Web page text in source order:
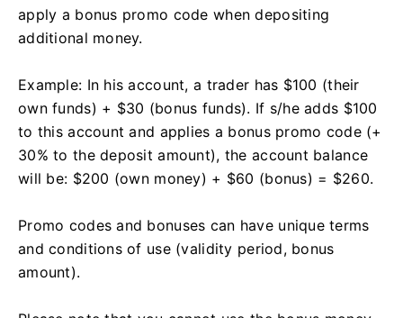
apply a bonus promo code when depositing
additional money.
Example: In his account, a trader has $100 (their
own funds) + $30 (bonus funds). If s/he adds $100
to this account and applies a bonus promo code (+
30% to the deposit amount), the account balance
will be: $200 (own money) + $60 (bonus) = $260.
Promo codes and bonuses can have unique terms
and conditions of use (validity period, bonus
amount).